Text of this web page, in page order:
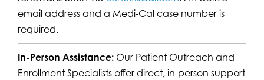
email address and a Medi-Cal case number is
required.
In-Person Assistance: Our Patient Outreach and
Enrollment Specialists offer direct, in-person support